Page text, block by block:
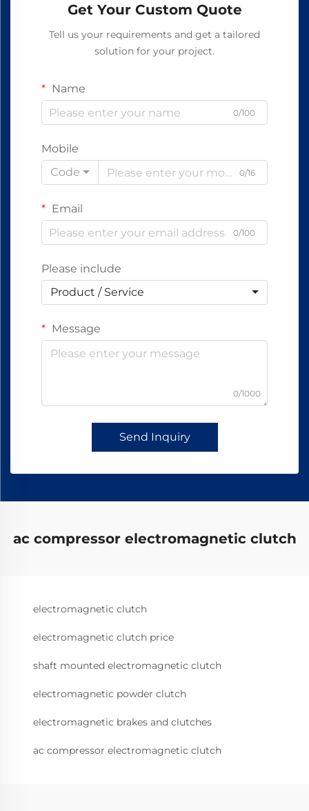
Get Your Custom Quote
Tell us your requirements and get a tailored
solution for your project.
Name
0/100
Mobile
Code
0/16
Email
0/100
Please include
Product / Service
Message
0/1000
Send Inquiry
ac compressor electromagnetic clutch
electromagnetic clutch
electromagnetic clutch price
shaft mounted electromagnetic clutch
electromagnetic powder clutch
electromagnetic brakes and clutches
ac compressor electromagnetic clutch